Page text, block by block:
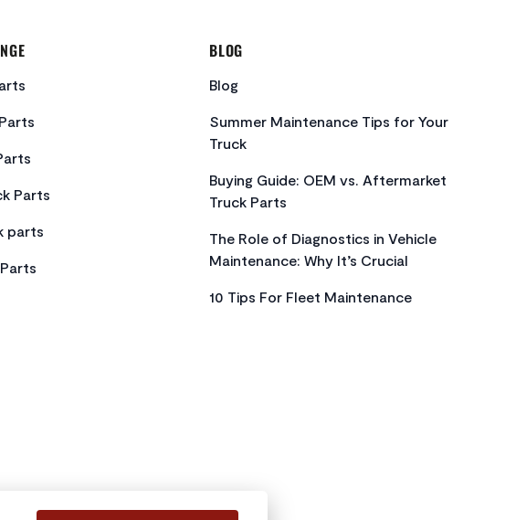
Parts
parts
BLOG
Blog
Summer Maintenance Tips for Your
Truck
Buying Guide: OEM vs. Aftermarket
Truck Parts
The Role of Diagnostics in Vehicle
Maintenance: Why It’s Crucial
10 Tips For Fleet Maintenance